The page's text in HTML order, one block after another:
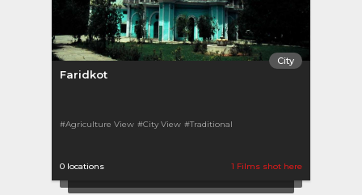
City
Faridkot
#Agriculture View #City View #Traditional
0 locations 1 Films shot here